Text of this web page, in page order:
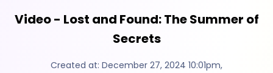
Video - Lost and Found: The Summer of
Secrets
Created at: December 27, 2024 10:01pm,